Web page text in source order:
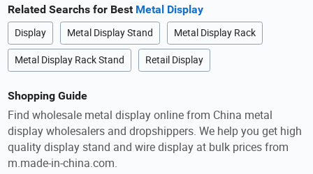
Related Searchs for Best Metal Display
Display Metal Display Stand Metal Display Rack
Metal Display Rack Stand Retail Display
Shopping Guide
Find wholesale metal display online from China metal
display wholesalers and dropshippers. We help you get high
quality display stand and wire display at bulk prices from
m.made-in-china.com.